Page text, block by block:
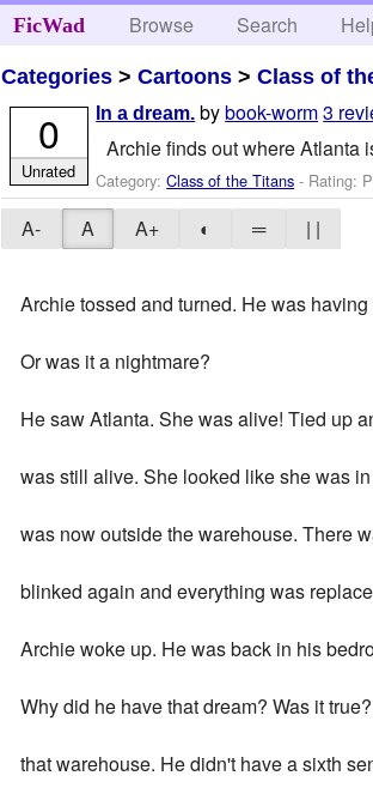
FicWad Browse Search
Categories >Cartoons >Class of
In a dream. bybook-worm3
Archie finds out where Atlanta
Category:Class of the Titans - Rating:
0
Unrated
A- A A+ ◐ ═ | |
Archie tossed and turned. He was
Or was it a nightmare?
He saw Atlanta. She was alive! Tied up
was still alive. She looked like she was
was now outside the warehouse. There
blinked again and everything was
Archie woke up. He was back in his
Why did he have that dream? Was it
that warehouse. He didn't have a sixth